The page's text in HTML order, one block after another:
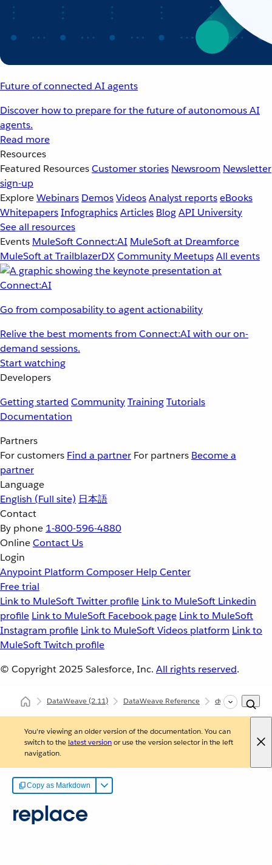
Future of connected AI agents
Discover how to prepare for the future of autonomous AI
agents.
Read more
Resources
Featured ResourcesCustomer stories Newsroom Newsletter
sign-up
ExploreWebinars DemosVideosAnalyst reportseBooks
WhitepapersInfographicsArticles BlogAPI University
See all resources
Events MuleSoft Connect:AI MuleSoft at Dreamforce
MuleSoft at TrailblazerDXCommunity MeetupsAll events
Go from composability to agent actionability
Relive the best moments from Connect:AI with our on-
demand sessions.
Start watching
Developers
Getting started CommunityTrainingTutorials
Documentation
Partners
For customers Find a partner For partners Become a
partner
Language
English (Full site) 日本語
Contact
By phone 1-800-596-4880
OnlineContact Us
Login
Anypoint Platform Composer Help Center
Free trial
Link to MuleSoft Twitter profile Link to MuleSoft Linkedin
profile Link to MuleSoft Facebook page Link to MuleSoft
Instagram profile Link to MuleSoft Videos platform Link to
MuleSoft Twitch profile
© Copyright 2025 Salesforce, Inc. All rights reserved.
DataWeave(2.11) DataWeave Reference dw::Core
You're viewing an older version of the documentation. You can
switch to the latest versionor use the version selector in the left
navigation.
Copy as Markdown
replace